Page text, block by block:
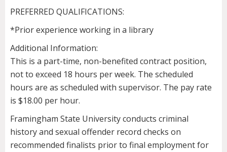
PREFERRED QUALIFICATIONS:
*Prior experience working in a library
Additional Information:
This is a part-time, non-benefited contract position,
not to exceed 18 hours per week. The scheduled
hours are as scheduled with supervisor. The pay rate
is $18.00 per hour.
Framingham State University conducts criminal
history and sexual offender record checks on
recommended finalists prior to final employment for